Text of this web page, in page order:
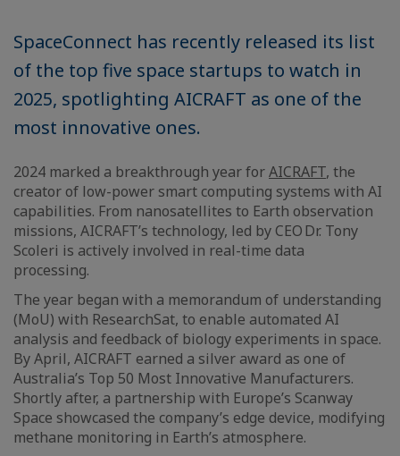
SpaceConnect has recently released its list
of the top five space startups to watch in
2025, spotlighting AICRAFT as one of the
most innovative ones.
2024 marked a breakthrough year forAICRAFT, the
creator of low-power smart computing systems with AI
capabilities. From nanosatellites to Earth observation
missions, AICRAFT’s technology, led by CEO Dr. Tony
Scoleri is actively involved in real-time data
processing.
The year began with a memorandum of understanding
(MoU) with ResearchSat, to enable automated AI
analysis and feedback of biology experiments in space.
By April, AICRAFT earned a silver award as one of
Australia’s Top 50 Most Innovative Manufacturers.
Shortly after, a partnership with Europe’s Scanway
Space showcased the company’s edge device, modifying
methane monitoring in Earth’s atmosphere.